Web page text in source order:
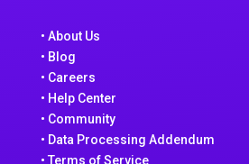
• About Us
• Blog
• Careers
• Help Center
• Community
• Data Processing Addendum
• Terms of Service